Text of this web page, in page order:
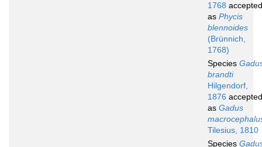
1768 accepted
as Phycis
blennoides
(Brünnich,
1768)
Species
brandti
Hilgendorf,
1876 accepted
as Gadus
Tilesius, 1810
Species